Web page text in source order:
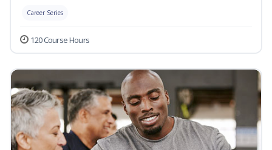
Career Series
120 Course Hours